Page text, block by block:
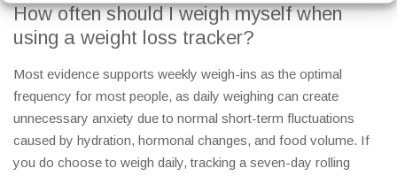
How often should I weigh myself when
using a weight loss tracker?
Most evidence supports weekly weigh-ins as the optimal
frequency for most people, as daily weighing can create
unnecessary anxiety due to normal short-term fluctuations
caused by hydration, hormonal changes, and food volume. If
you do choose to weigh daily, tracking a seven-day rolling